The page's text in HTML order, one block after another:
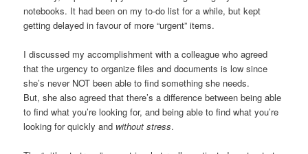
notebooks. It had been on my to-do list for a while, but kept
getting delayed in favour of more “urgent” items.
I discussed my accomplishment with a colleague who agreed
that the urgency to organize files and documents is low since
she’s never NOT been able to find something she needs.
But, she also agreed that there’s a difference between being able
to find what you’re looking for, and being able to find what you’re
looking for quickly and without stress.